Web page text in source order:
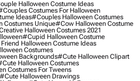
Halloween Costume Ideas
Costumes For Halloween
Ideas#couples Halloween Costumes
Costumes Unique#cow Halloween Costume
Halloween Costumes 2021
#cupid Halloween Costume
Halloween Costume Ideas
Costumes
Backgrounds#cute Halloween Clipart
Halloween Costumes
Costumes For Tweens
#cute Halloween Drawings